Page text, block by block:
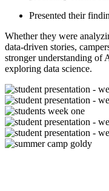
Presented their
Whether they were
data-driven stories,
stronger understanding of
exploring data science.